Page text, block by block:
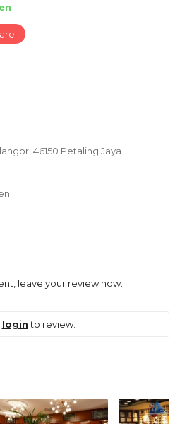
46150 Petaling Jaya
leave your review now.
loginto review.